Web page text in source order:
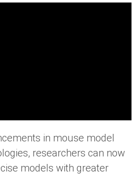
in mouse model
researchers can now
models with greater